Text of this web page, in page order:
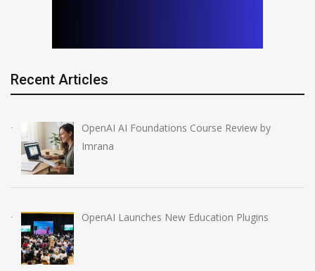
Recent Articles
OpenAI AI Foundations Course Review by
Imrana
OpenAI Launches New Education Plugins